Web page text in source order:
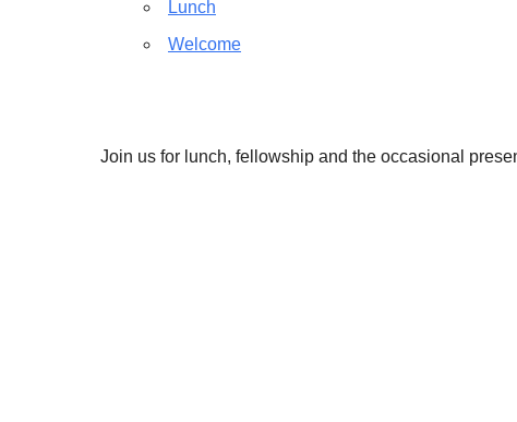
Lunch
Welcome
Join us for lunch, fellowship and the occasional